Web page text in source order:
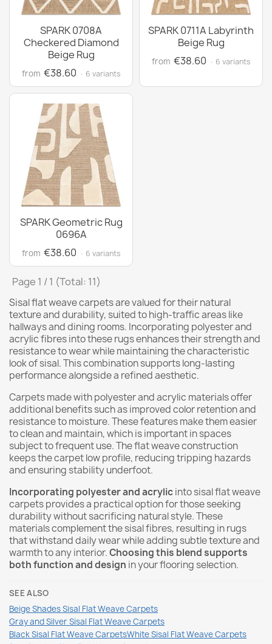
SPARK 0708A
Checkered Diamond
Beige Rug
from €38.60 · 6 variants
SPARK 0711A Labyrinth
Beige Rug
from €38.60 · 6 variants
SPARK Geometric Rug
0696A
from €38.60 · 6 variants
Page 1 / 1 (Total: 11)
Sisal flat weave carpets are valued for their natural
texture and durability, suited to high-traffic areas like
hallways and dining rooms. Incorporating polyester and
acrylic fibres into these rugs enhances their strength and
resistance to wear while maintaining the characteristic
look of sisal. This combination supports long-lasting
performance alongside a refined aesthetic.
Carpets made with polyester and acrylic materials offer
additional benefits such as improved color retention and
resistance to moisture. These features make them easier
to clean and maintain, which is important in spaces
subject to frequent use. The flat weave construction
keeps the carpet low profile, reducing tripping hazards
and ensuring stability underfoot.
Incorporating polyester and acrylicinto sisal flat weave
carpets provides a practical option for those seeking
durability without sacrificing natural style. These
materials complement the sisal fibres, resulting in rugs
that withstand daily wear while adding subtle texture and
warmth to any interior.Choosing this blend supports
both function and design in your flooring selection.
SEE ALSO
Beige Shades Sisal Flat Weave Carpets
Gray and Silver Sisal Flat Weave Carpets
Black Sisal Flat Weave CarpetsWhite Sisal Flat Weave Carpets